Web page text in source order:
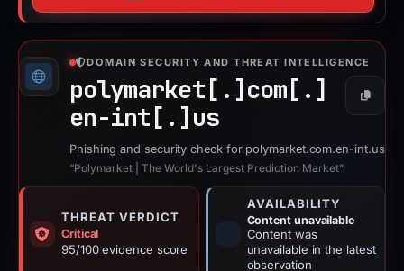
DOMAIN SECURITY AND THREAT INTELLIGENCE
polymarket[.] com[.]
en-int[.] us
Copy
Phishing and security check for polymarket.com.en-int.us
“Polymarket | The World's Largest Prediction Market”
THREAT VERDICT
Critical
95/100 evidence score
AVAILABILITY
Content unavailable
Content was
unavailable in the latest
observation